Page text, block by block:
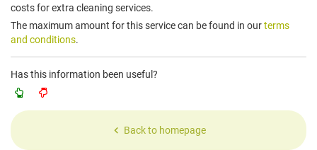
costs for extra cleaning services.
The maximum amount for this service can be found in ourterms
and conditions.
Has this information been useful?
Back to homepage